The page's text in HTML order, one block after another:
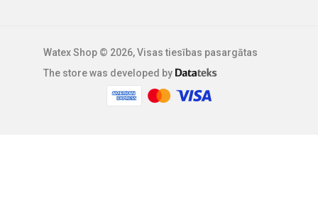
Watex Shop © 2026, Visas tiesības pasargātas
The store was developed by